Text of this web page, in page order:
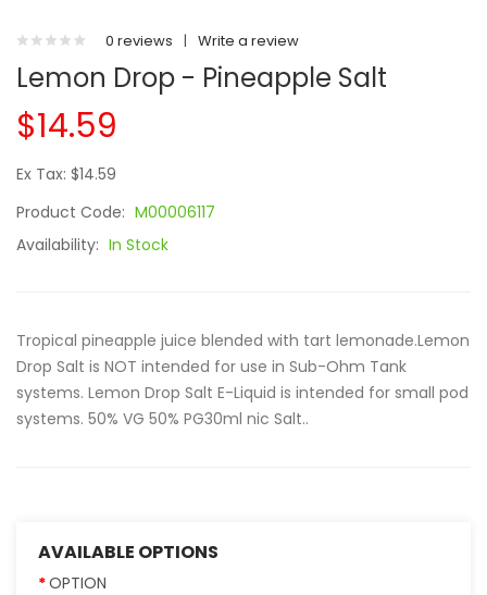
0 reviews | Write a review
Lemon Drop - Pineapple Salt
$14.59
Ex Tax: $14.59
Product Code: M00006117
Availability: In Stock
Tropical pineapple juice blended with tart lemonade.Lemon
Drop Salt is NOT intended for use in Sub-Ohm Tank
systems. Lemon Drop Salt E-Liquid is intended for small pod
systems. 50% VG 50% PG30ml nic Salt..
AVAILABLE OPTIONS
OPTION